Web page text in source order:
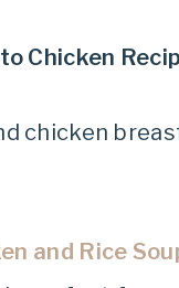
Chicken
chicken
and Rice